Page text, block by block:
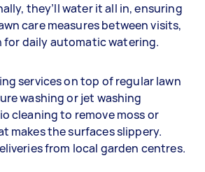
they’ll water it all in, ensuring
care measures between visits,
daily automatic watering.
services on top of regular lawn
washing or jet washing
cleaning to remove moss or
makes the surfaces slippery.
from local garden centres.